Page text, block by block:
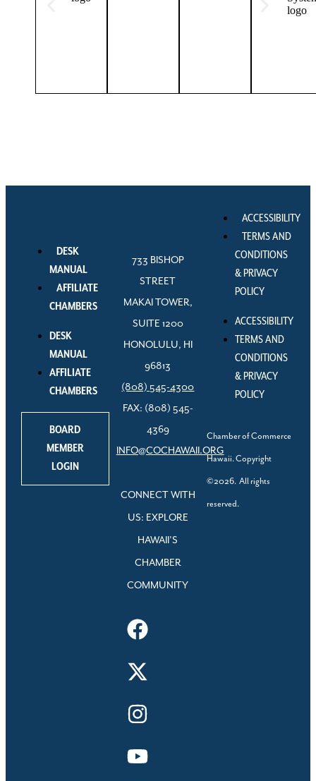
DESK
MANUAL
AFFILIATE
CHAMBERS
DESK
MANUAL
AFFILIATE
CHAMBERS
BOARD
MEMBER
LOGIN
733 BISHOP
STREET
MAKAI TOWER,
SUITE 1200
HONOLULU, HI
96813
(808) 545-4300
FAX: (808) 545-
4369
INFO@COCHAWAII.ORG
CONNECT WITH
US: EXPLORE
HAWAII’S
CHAMBER
COMMUNITY
ACCESSIBILITY
TERMS AND
CONDITIONS
& PRIVACY
POLICY
ACCESSIBILITY
TERMS AND
CONDITIONS
& PRIVACY
POLICY
Chamber of Commerce
Hawaii. Copyright
©2026. All rights
reserved.